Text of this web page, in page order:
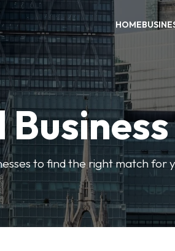
HOME
to find the right match for